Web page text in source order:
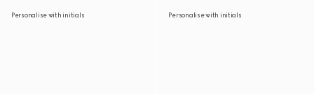
Personalise with initials Personalise with initials